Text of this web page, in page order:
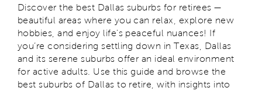
Discover the best Dallas suburbs for retirees —
beautiful areas where you can relax, explore new
hobbies, and enjoy life's peaceful nuances! If
you’re considering settling down in Texas, Dallas
and its serene suburbs offer an ideal environment
for active adults. Use this guide and browse the
best suburbs of Dallas to retire, with insights into